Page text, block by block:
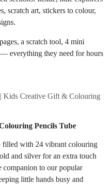
scratch art, stickers to colour,
a scratch tool, 4 mini
everything they need for hours
Pencils Tube
filled with 24 vibrant colouring
and silver for an extra touch
companion to our popular
little hands busy and